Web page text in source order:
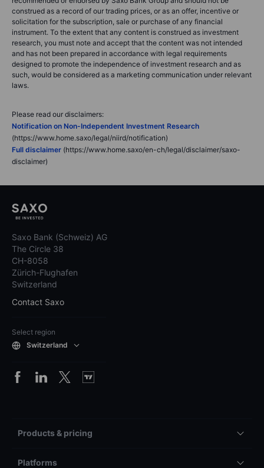
construed as a record of our trading prices, or as an offer, incentive or
solicitation for the subscription, sale or purchase of any financial
instrument. To the extent that any content is construed as investment
research, you must note and accept that the content was not intended
and has not been prepared in accordance with legal requirements
designed to promote the independence of investment research and as
such, would be considered as a marketing communication under relevant
laws.
Please read our disclaimers:
Notification on Non-Independent Investment Research
(https://www.home.saxo/legal/niird/notification)
Full disclaimer (https://www.home.saxo/en-ch/legal/disclaimer/saxo-
disclaimer)
Saxo Bank (Schweiz) AG
The Circle 38
CH-8058
Zürich-Flughafen
Switzerland
Contact Saxo
Select region
Switzerland
Products & pricing
Platforms